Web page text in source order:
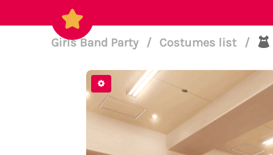
Girls Band Party / Costumes list /